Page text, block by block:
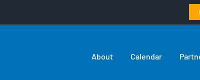
About Calendar